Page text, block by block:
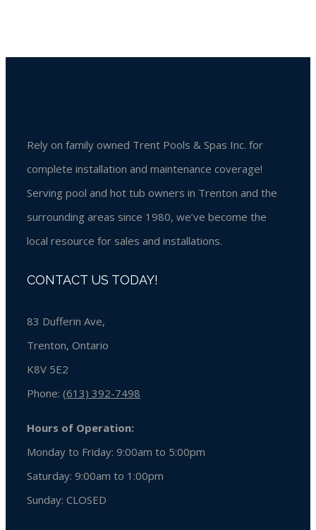
Rely on family owned Trent Pools & Spas Inc. for
complete installation and maintenance coverage!
Serving pool and hot tub owners in Trenton and the
surrounding areas since 1980, we’ve become the
local resource for sales and installations.
CONTACT US TODAY!
83 Dufferin Ave,
Trenton, Ontario
K8V 5E2
Phone: (613) 392-7498
Hours of Operation:
Monday to Friday: 9:00am to 5:00pm
Saturday: 9:00am to 1:00pm
Sunday: CLOSED